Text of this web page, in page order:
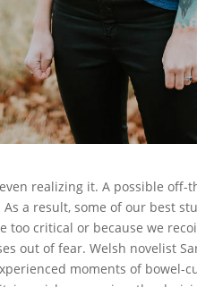
realizing it. A possible
a result, some of our best
too critical or because we
out of fear. Welsh novelist
moments of bowel-